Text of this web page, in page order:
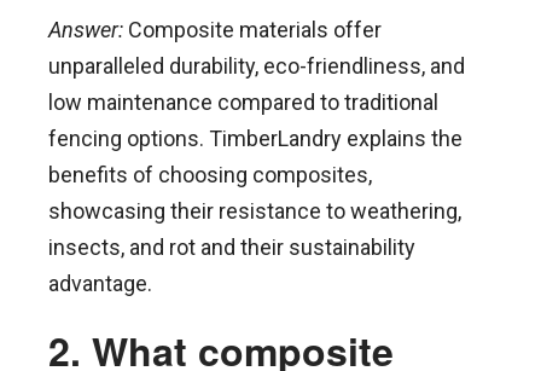
Answer: Composite materials offer
unparalleled durability, eco-friendliness, and
low maintenance compared to traditional
fencing options. TimberLandry explains the
benefits of choosing composites,
showcasing their resistance to weathering,
insects, and rot and their sustainability
advantage.
2. What composite